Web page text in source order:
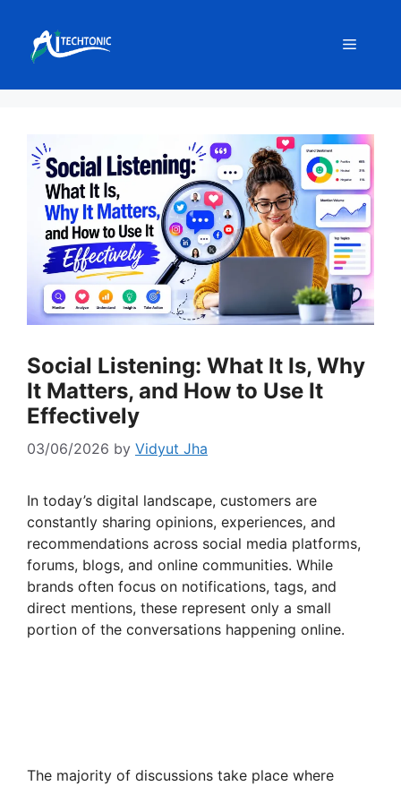
content
Menu
Social Listening: What It Is, Why
It Matters, and How to Use It
Effectively
03/06/2026 by Vidyut Jha
In today’s digital landscape, customers are
constantly sharing opinions, experiences, and
recommendations across social media platforms,
forums, blogs, and online communities. While
brands often focus on notifications, tags, and
direct mentions, these represent only a small
portion of the conversations happening online.
The majority of discussions take place where